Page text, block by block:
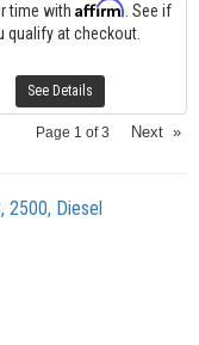
time with Affirm . See if
qualify at checkout.
See Details
Page 1 of3 Next »
, 2500, Diesel